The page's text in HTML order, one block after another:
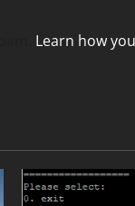
Learn how